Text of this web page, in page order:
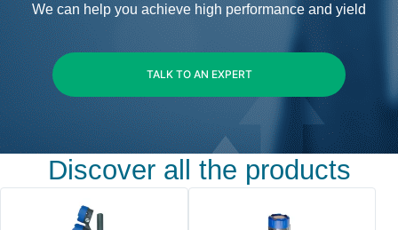
We can help you achieve high performance and yield
TALK TO AN EXPERT
Discover all the products